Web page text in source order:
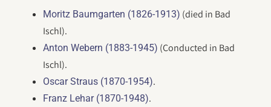
Moritz Baumgarten (1826-1913) (died in Bad
Ischl).
Anton Webern (1883-1945) (Conducted in Bad
Ischl).
Oscar Straus (1870-1954).
Franz Lehar (1870-1948).